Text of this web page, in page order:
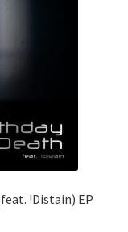
!Distain) EP